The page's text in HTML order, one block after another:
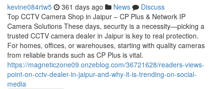
kevine084rtw5 361 days ago News
Discuss
Top CCTV Camera Shop in Jaipur – CP Plus & Network IP
Camera Solutions These days, security is a necessity—picking a
trusted CCTV camera dealer in Jaipur is key to real protection.
For homes, offices, or warehouses, starting with quality cameras
from reliable brands such as CP Plus is vital.
https://magneticzone09.onzeblog.com/36721628/readers-views-
point-on-cctv-dealer-in-jaipur-and-why-it-is-trending-on-social-
media